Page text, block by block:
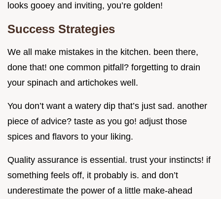
looks gooey and inviting, you’re golden!
Success Strategies
We all make mistakes in the kitchen. been there,
done that! one common pitfall? forgetting to drain
your spinach and artichokes well.
You don’t want a watery dip that’s just sad. another
piece of advice? taste as you go! adjust those
spices and flavors to your liking.
Quality assurance is essential. trust your instincts! if
something feels off, it probably is. and don’t
underestimate the power of a little make-ahead